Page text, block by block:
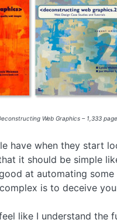
Web Graphics – 1,333
have when they start
it should be simple
at automating
is to deceive
like I understand